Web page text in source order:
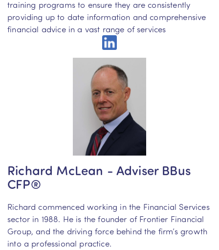
training programs to ensure they are consistently
providing up to date information and comprehensive
financial advice in a vast range of services
Richard McLean - Adviser BBus
CFP®
Richard commenced working in the Financial Services
sector in 1988. He is the founder of Frontier Financial
Group, and the driving force behind the firm’s growth
into a professional practice.